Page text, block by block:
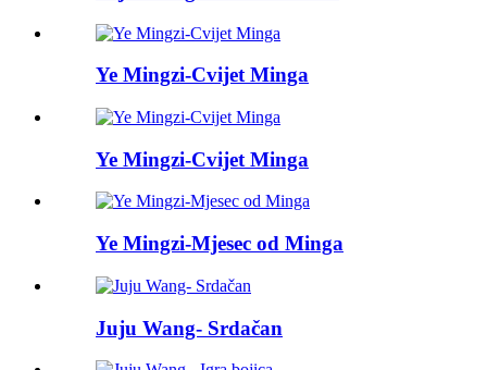
Ye Mingzi-Cvijet Minga
Ye Mingzi-Cvijet Minga
Ye Mingzi-Mjesec od Minga
Juju Wang- Srdačan